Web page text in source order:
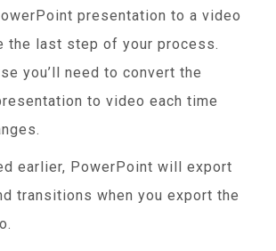
presentation to a video
the last step of your process.
you’ll need to convert the
to video each time
earlier, PowerPoint will export
transitions when you export the